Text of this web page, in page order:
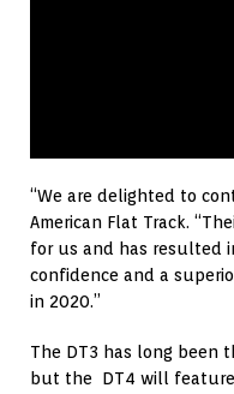
“We are delighted to
American Flat Track.
for us and has resulted
confidence and a
in 2020.”
The DT3 has long been
but the DT4 will feature